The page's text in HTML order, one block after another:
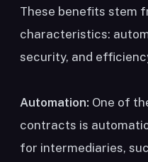
These benefits stem
characteristics:
security, and
Automation: One of
contracts is
for intermediaries,